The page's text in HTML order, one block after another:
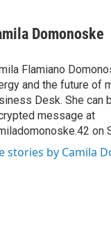
Domonoske
Flamiano
and the future of
Desk. She can
message at
on
stories by Camila